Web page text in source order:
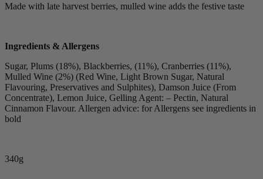
Made with late harvest berries, mulled wine adds the festive taste
Ingredients & Allergens
Sugar, Plums (18%), Blackberries, (11%), Cranberries (11%),
Mulled Wine (2%) (Red Wine, Light Brown Sugar, Natural
Flavouring, Preservatives and Sulphites), Damson Juice (From
Concentrate), Lemon Juice, Gelling Agent: – Pectin, Natural
Cinnamon Flavour. Allergen advice: for Allergens see ingredients in
bold
340g